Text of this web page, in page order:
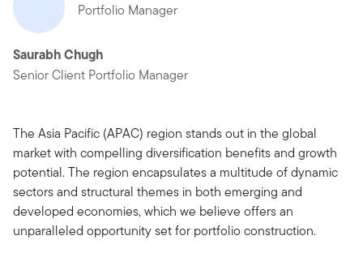
Portfolio Manager
Saurabh Chugh
Senior Client Portfolio Manager
The Asia Pacific (APAC) region stands out in the global
market with compelling diversification benefits and growth
potential. The region encapsulates a multitude of dynamic
sectors and structural themes in both emerging and
developed economies, which we believe offers an
unparalleled opportunity set for portfolio construction.